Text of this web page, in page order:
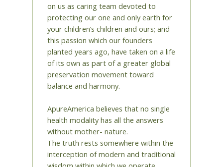
on us as caring team devoted to
protecting our one and only earth for
your children’s children and ours; and
this passion which our founders
planted years ago, have taken on a life
of its own as part of a greater global
preservation movement toward
balance and harmony.
ApureAmerica believes that no single
health modality has all the answers
without mother- nature.
The truth rests somewhere within the
interception of modern and traditional